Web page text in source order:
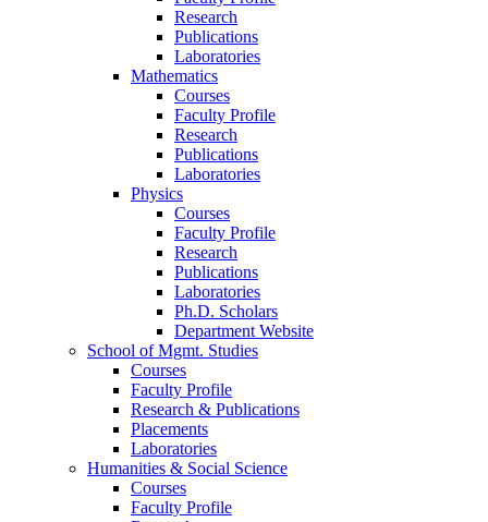
Research
Publications
Laboratories
Mathematics
Courses
Faculty Profile
Research
Publications
Laboratories
Physics
Courses
Faculty Profile
Research
Publications
Laboratories
Ph.D. Scholars
Department Website
School of Mgmt. Studies
Courses
Faculty Profile
Research & Publications
Placements
Laboratories
Humanities & Social Science
Courses
Faculty Profile